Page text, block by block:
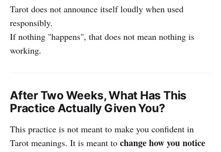
Tarot does not announce itself loudly when used
responsibly.
If nothing "happens", that does not mean nothing is
working.
After Two Weeks, What Has This
Practice Actually Given You?
This practice is not meant to make you confident in
Tarot meanings. It is meant to change how you notice